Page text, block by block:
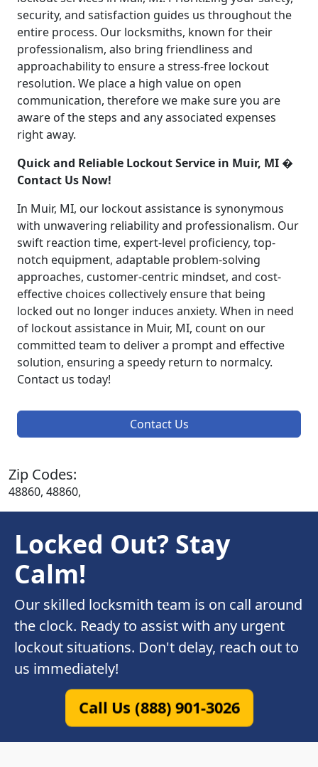
security, and satisfaction guides us throughout the
entire process. Our locksmiths, known for their
professionalism, also bring friendliness and
approachability to ensure a stress-free lockout
resolution. We place a high value on open
communication, therefore we make sure you are
aware of the steps and any associated expenses
right away.
Quick and Reliable Lockout Service in Muir, MI �
Contact Us Now!
In Muir, MI, our lockout assistance is synonymous
with unwavering reliability and professionalism. Our
swift reaction time, expert-level proficiency, top-
notch equipment, adaptable problem-solving
approaches, customer-centric mindset, and cost-
effective choices collectively ensure that being
locked out no longer induces anxiety. When in need
of lockout assistance in Muir, MI, count on our
committed team to deliver a prompt and effective
solution, ensuring a speedy return to normalcy.
Contact us today!
Contact Us
Zip Codes:
48860, 48860,
Locked Out? Stay
Calm!
Our skilled locksmith team is on call around
the clock. Ready to assist with any urgent
lockout situations. Don't delay, reach out to
us immediately!
Call Us (888) 901-3026